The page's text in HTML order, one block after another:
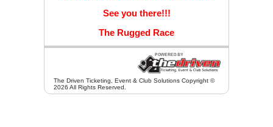
See you there!!!
The Rugged Race
The Driven Ticketing, Event & Club Solutions Copyright ©
2026 All Rights Reserved.